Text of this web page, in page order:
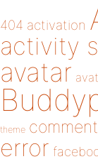
404 activation
activity
avatar
theme
error